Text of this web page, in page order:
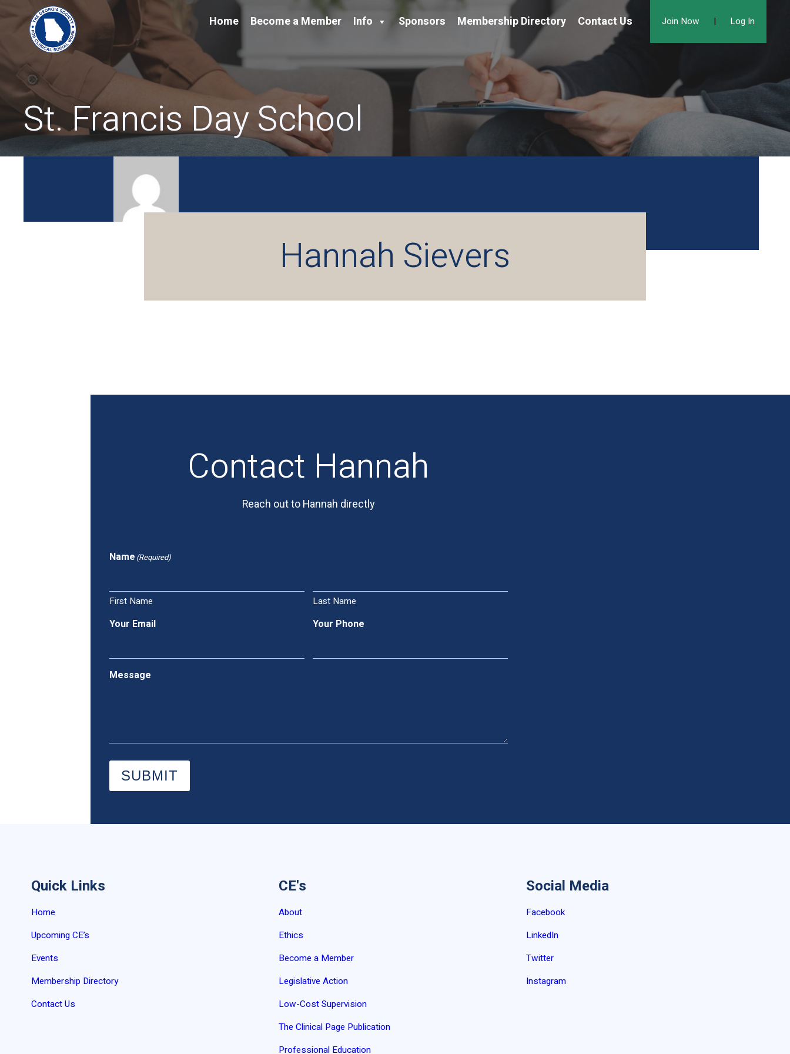
Home Become a Member Info Sponsors Membership Directory Contact Us Join Now | Log In
St. Francis Day School
Hannah Sievers
Contact Hannah
Reach out to Hannah directly
Name (Required)
First Name Last Name
Your Email Your Phone
Message
SUBMIT
Quick Links
Home
Upcoming CE’s
Events
Membership Directory
Contact Us
CE's
About
Ethics
Become a Member
Legislative Action
Low-Cost Supervision
The Clinical Page Publication
Professional Education
Social Media
Facebook
LinkedIn
Twitter
Instagram